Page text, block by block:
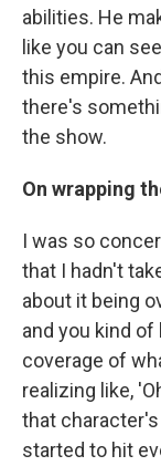
abilities. He
like you can
this empire.
there's
the show.
On wrapping
I was so
that I hadn't
about it being
and you kind
coverage of
realizing like,
that
started to hit